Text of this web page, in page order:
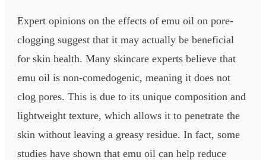
Expert opinions on the effects of emu oil on pore-
clogging suggest that it may actually be beneficial
for skin health. Many skincare experts believe that
emu oil is non-comedogenic, meaning it does not
clog pores. This is due to its unique composition and
lightweight texture, which allows it to penetrate the
skin without leaving a greasy residue. In fact, some
studies have shown that emu oil can help reduce